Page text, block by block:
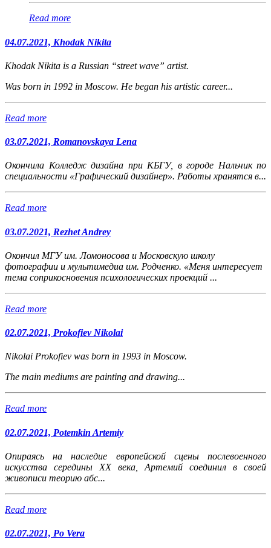
Read more
04.07.2021, Khodak Nikita
Khodak Nikita is a Russian “street wave” artist.
Was born in 1992 in Moscow. He began his artistic career...
Read more
03.07.2021, Romanovskaya Lena
Окончила Колледж дизайна при КБГУ, в городе Нальчик по
специальности «Графический дизайнер». Работы хранятся в...
Read more
03.07.2021, Rezhet Andrey
Окончил МГУ им. Ломоносова и Московскую школу
фотографии и мультимедиа им. Родченко. «Меня интересует
тема соприкосновения психологических проекций ...
Read more
02.07.2021, Prokofiev Nikolai
Nikolai Prokofiev was born in 1993 in Moscow.
The main mediums are painting and drawing...
Read more
02.07.2021, Potemkin Artemiy
Опираясь на наследие европейской сцены послевоенного
искусства середины XX века, Артемий соединил в своей
живописи теорию абс...
Read more
02.07.2021, Po Vera